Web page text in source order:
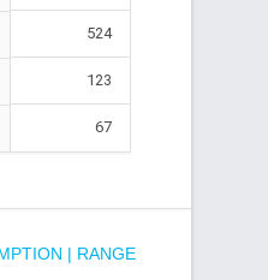
524
123
67
| RANGE